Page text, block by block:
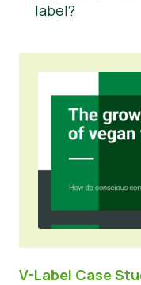
label?
V-Label Case